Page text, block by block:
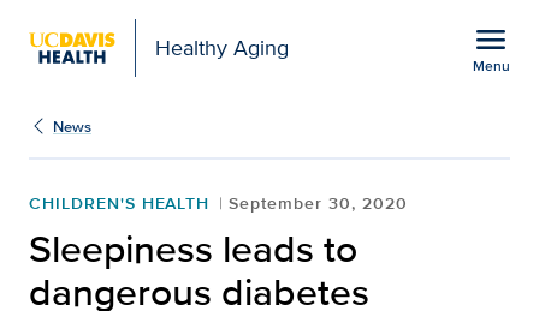
Healthy Aging menu
Menu
Sleepiness leads to
News
CHILDREN'S HEALTH September 30, 2020
Sleepiness leads to
dangerous diabetes